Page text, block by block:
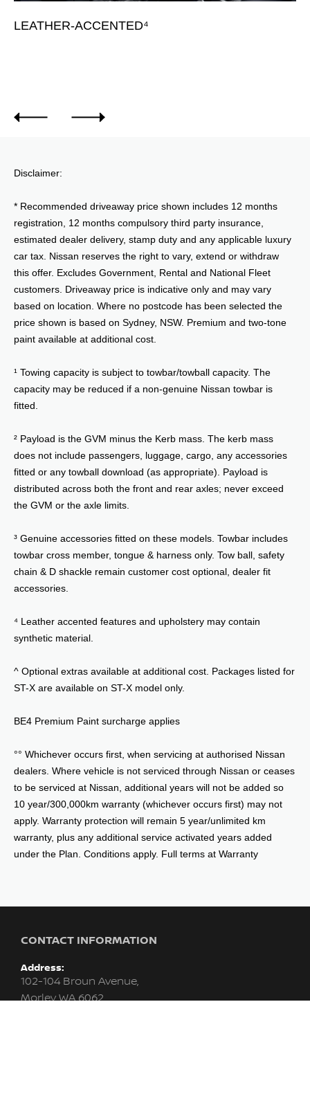
LEATHER-ACCENTED⁴
Disclaimer:
* Recommended driveaway price shown includes 12 months
registration, 12 months compulsory third party insurance,
estimated dealer delivery, stamp duty and any applicable luxury
car tax. Nissan reserves the right to vary, extend or withdraw
this offer. Excludes Government, Rental and National Fleet
customers. Driveaway price is indicative only and may vary
based on location. Where no postcode has been selected the
price shown is based on Sydney, NSW. Premium and two-tone
paint available at additional cost.
¹ Towing capacity is subject to towbar/towball capacity. The
capacity may be reduced if a non-genuine Nissan towbar is
fitted.
² Payload is the GVM minus the Kerb mass. The kerb mass
does not include passengers, luggage, cargo, any accessories
fitted or any towball download (as appropriate). Payload is
distributed across both the front and rear axles; never exceed
the GVM or the axle limits.
³ Genuine accessories fitted on these models. Towbar includes
towbar cross member, tongue & harness only. Tow ball, safety
chain & D shackle remain customer cost optional, dealer fit
accessories.
⁴ Leather accented features and upholstery may contain
synthetic material.
^ Optional extras available at additional cost. Packages listed for
ST-X are available on ST-X model only.
BE4 Premium Paint surcharge applies
°° Whichever occurs first, when servicing at authorised Nissan
dealers. Where vehicle is not serviced through Nissan or ceases
to be serviced at Nissan, additional years will not be added so
10 year/300,000km warranty (whichever occurs first) may not
apply. Warranty protection will remain 5 year/unlimited km
warranty, plus any additional service activated years added
under the Plan. Conditions apply. Full terms at Warranty
CONTACT INFORMATION
Address:
102-104 Broun Avenue,
Morley WA 6062